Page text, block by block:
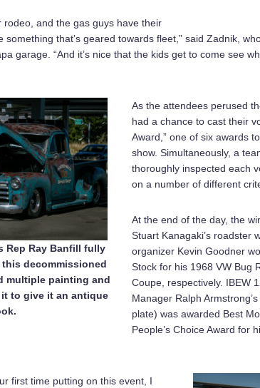
rodeo, and the gas guys have their
something that’s geared towards fleet,” said Zadnik,
garage. “And it’s nice that the kids get to come see
Rep Ray Banfill fully
decommissioned
multiple painting and
to give it an antique
As the attendees perused
had a chance to cast their
Award,” one of six awards
show. Simultaneously, a
thoroughly inspected each
on a number of different
At the end of the day, the
Stuart Kanagaki’s roadster
organizer Kevin Goodner
Stock for his 1968 VW Bug
Coupe, respectively. IBEW
Manager Ralph
plate) was awarded Best
People’s Choice Award for
first time putting on this event, I